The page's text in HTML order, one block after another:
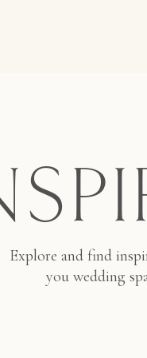
Explore and find
you wedding